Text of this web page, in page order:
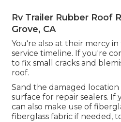
Rv Trailer Rubber Roof
Grove, CA
You're also at their mercy
service timeline. If you're
to fix small cracks and
roof.
Sand the damaged
surface for repair sealers. If
can also make use of
fiberglass fabric if needed,